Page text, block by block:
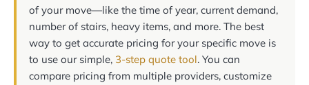
of your move—like the time of year, current demand,
number of stairs, heavy items, and more. The best
way to get accurate pricing for your specific move is
to use our simple, 3-step quote tool. You can
compare pricing from multiple providers, customize